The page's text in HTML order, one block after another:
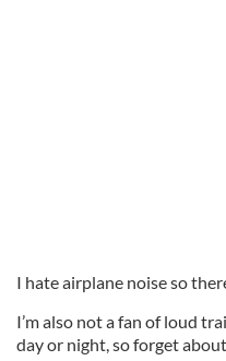
I hate airplane noise so
I’m also not a fan of loud
day or night, so forget